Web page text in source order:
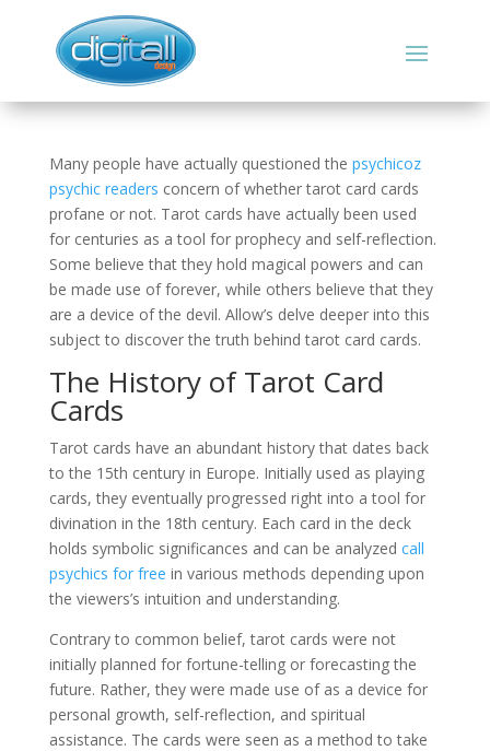
Many people have actually questioned the psychicoz
psychic readers concern of whether tarot card cards
profane or not. Tarot cards have actually been used
for centuries as a tool for prophecy and self-reflection.
Some believe that they hold magical powers and can
be made use of forever, while others believe that they
are a device of the devil. Allow’s delve deeper into this
subject to discover the truth behind tarot card cards.
The History of Tarot Card
Cards
Tarot cards have an abundant history that dates back
to the 15th century in Europe. Initially used as playing
cards, they eventually progressed right into a tool for
divination in the 18th century. Each card in the deck
holds symbolic significances and can be analyzed call
psychics for free in various methods depending upon
the viewers’s intuition and understanding.
Contrary to common belief, tarot cards were not
initially planned for fortune-telling or forecasting the
future. Rather, they were made use of as a device for
personal growth, self-reflection, and spiritual
assistance. The cards were seen as a method to take